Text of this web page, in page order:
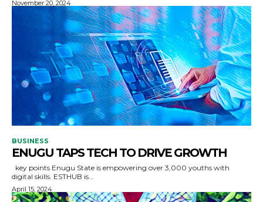
November 20, 2024
BUSINESS
ENUGU TAPS TECH TO DRIVE GROWTH
digital skills. ESTHUB is...
April 15, 2024